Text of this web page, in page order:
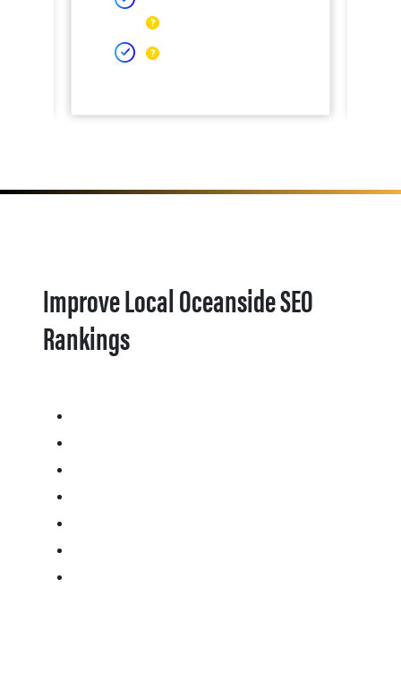
Improve Local Oceanside SEO
Rankings